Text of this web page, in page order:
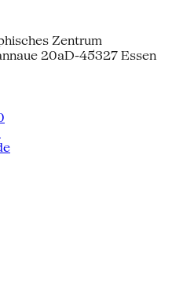
Zentrum
20aD-45327 Essen